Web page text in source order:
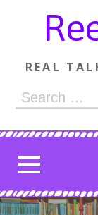
REAL
Search